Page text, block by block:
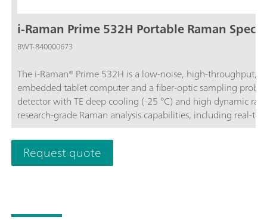
i-Raman Prime 532H Portable Raman
BWT-840000673
The i-Raman® Prime 532H is a low-noise, high-throughput,
embedded tablet computer and a fiber-optic sampling
detector with TE deep cooling (-25 °C) and high dynamic
research-grade Raman analysis capabilities, including real-
throughput gives Raman spectra with excellent signal-to-
processes and to measure even the slightest Raman
portable construction, the i-Raman Prime 532H features
high resolution, thus enabling measurements from 150 cm-
analyses through non-transparent packaging.BWS475-
Request quote